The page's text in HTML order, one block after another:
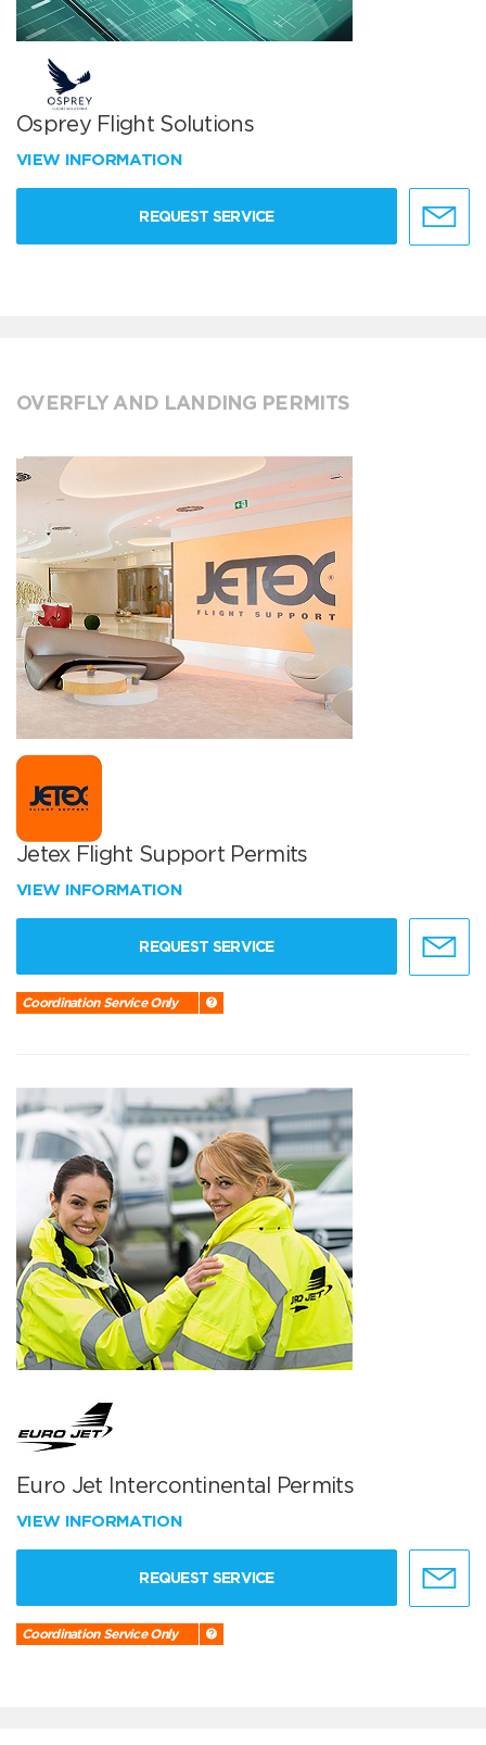
Osprey Flight Solutions
VIEW INFORMATION
REQUEST SERVICE
OVERFLY AND LANDING PERMITS
Jetex Flight Support Permits
VIEW INFORMATION
REQUEST SERVICE
Coordination Service Only
Euro Jet Intercontinental Permits
VIEW INFORMATION
REQUEST SERVICE
Coordination Service Only